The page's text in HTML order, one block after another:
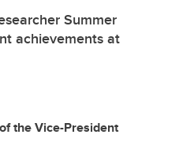
Summer
achievements at
the Vice-President